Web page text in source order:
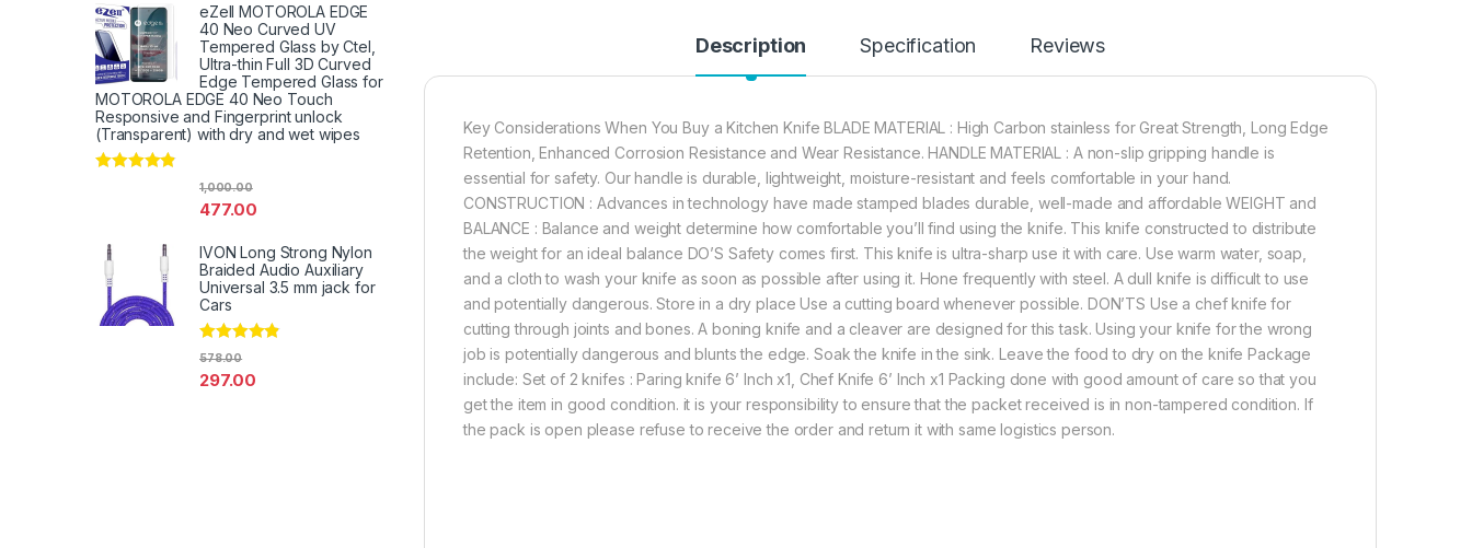
Add to cart
Description Specification Reviews
Key Considerations When You Buy a Kitchen Knife BLADE MATERIAL : High Carbon stainless for Great Strength, Long Edge
Retention, Enhanced Corrosion Resistance and Wear Resistance. HANDLE MATERIAL : A non-slip gripping handle is
essential for safety. Our handle is durable, lightweight, moisture-resistant and feels comfortable in your hand.
CONSTRUCTION : Advances in technology have made stamped blades durable, well-made and affordable WEIGHT and
BALANCE : Balance and weight determine how comfortable you’ll find using the knife. This knife constructed to distribute
the weight for an ideal balance DO’S Safety comes first. This knife is ultra-sharp use it with care. Use warm water, soap,
and a cloth to wash your knife as soon as possible after using it. Hone frequently with steel. A dull knife is difficult to use
and potentially dangerous. Store in a dry place Use a cutting board whenever possible. DON’TS Use a chef knife for
cutting through joints and bones. A boning knife and a cleaver are designed for this task. Using your knife for the wrong
job is potentially dangerous and blunts the edge. Soak the knife in the sink. Leave the food to dry on the knife Package
include: Set of 2 knifes : Paring knife 6’ Inch x1, Chef Knife 6’ Inch x1 Packing done with good amount of care so that you
get the item in good condition. it is your responsibility to ensure that the packet received is in non-tampered condition. If
the pack is open please refuse to receive the order and return it with same logistics person.
eZell MOTOROLA EDGE
40 Neo Curved UV
Tempered Glass by Ctel,
Ultra-thin Full 3D Curved
Edge Tempered Glass for
MOTOROLA EDGE 40 Neo Touch
Responsive and Fingerprint unlock
(Transparent) with dry and wet wipes
477.00
1,000.00
IVON Long Strong Nylon
Braided Audio Auxiliary
Universal 3.5 mm jack for
Cars
Rated
297.00
578.00